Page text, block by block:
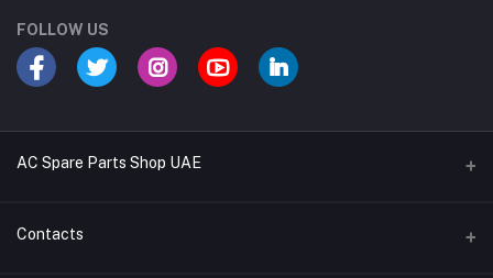
FOLLOW US
AC Spare Parts Shop UAE
Buy Air Conditioners
Contacts